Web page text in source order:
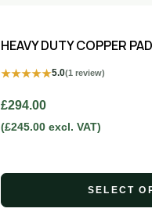
HEAVY DUTY COPPER
★★★★★5.0(1 review)
£294.00
(£245.00 excl. VAT)
SELECT